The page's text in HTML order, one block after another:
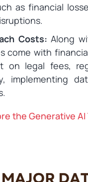
as financial
Costs: Along
come with
on legal fees,
implementing
the Generative